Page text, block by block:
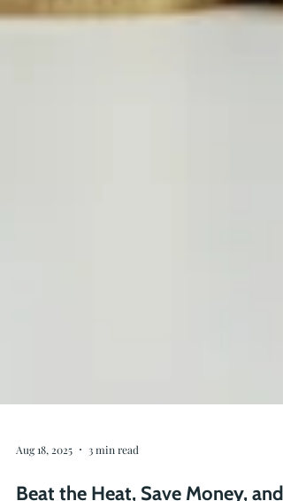
Aug 18, 2025 3 min read